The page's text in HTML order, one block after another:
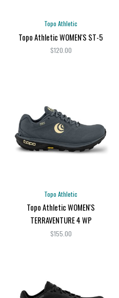
Topo Athletic
Topo Athletic WOMEN'S ST-5
$120.00
Topo Athletic
Topo Athletic WOMEN'S
TERRAVENTURE 4 WP
$155.00